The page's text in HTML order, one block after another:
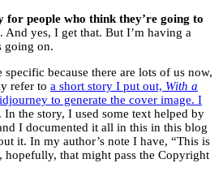
for people who think they’re going to
. And yes, I get that. But I’m having a
going on.
specific because there are lots of us now,
refer to a short story I put out, With a
to generate the cover image. I
. In the story, I used some text helped by
I documented it all in this in this blog
it. In my author’s note I have, “This is
that might pass the Copyright